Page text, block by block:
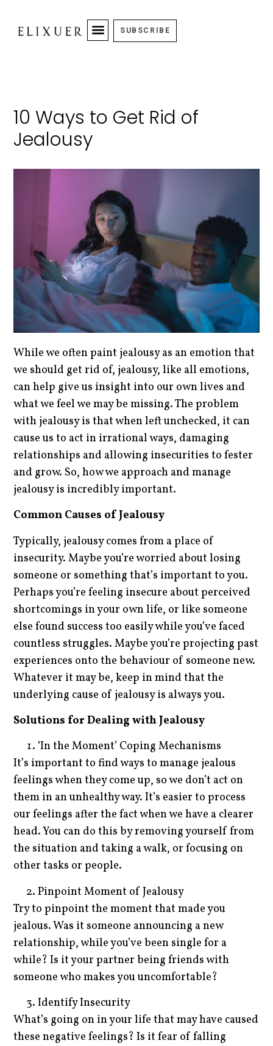
SUBSCRIBE
10 Ways to Get Rid of
Jealousy
While we often paint jealousy as an emotion that
we should get rid of, jealousy, like all emotions,
can help give us insight into our own lives and
what we feel we may be missing. The problem
with jealousy is that when left unchecked, it can
cause us to act in irrational ways, damaging
relationships and allowing insecurities to fester
and grow. So, how we approach and manage
jealousy is incredibly important.
Common Causes of Jealousy
Typically, jealousy comes from a place of
insecurity. Maybe you’re worried about losing
someone or something that’s important to you.
Perhaps you’re feeling insecure about perceived
shortcomings in your own life, or like someone
else found success too easily while you’ve faced
countless struggles. Maybe you’re projecting past
experiences onto the behaviour of someone new.
Whatever it may be, keep in mind that the
underlying cause of jealousy is always you.
Solutions for Dealing with Jealousy
‘In the Moment’ Coping Mechanisms
It’s important to find ways to manage jealous
feelings when they come up, so we don’t act on
them in an unhealthy way. It’s easier to process
our feelings after the fact when we have a clearer
head. You can do this by removing yourself from
the situation and taking a walk, or focusing on
other tasks or people.
Pinpoint Moment of Jealousy
Try to pinpoint the moment that made you
jealous. Was it someone announcing a new
relationship, while you’ve been single for a
while? Is it your partner being friends with
someone who makes you uncomfortable?
Identify Insecurity
What’s going on in your life that may have caused
these negative feelings? Is it fear of falling